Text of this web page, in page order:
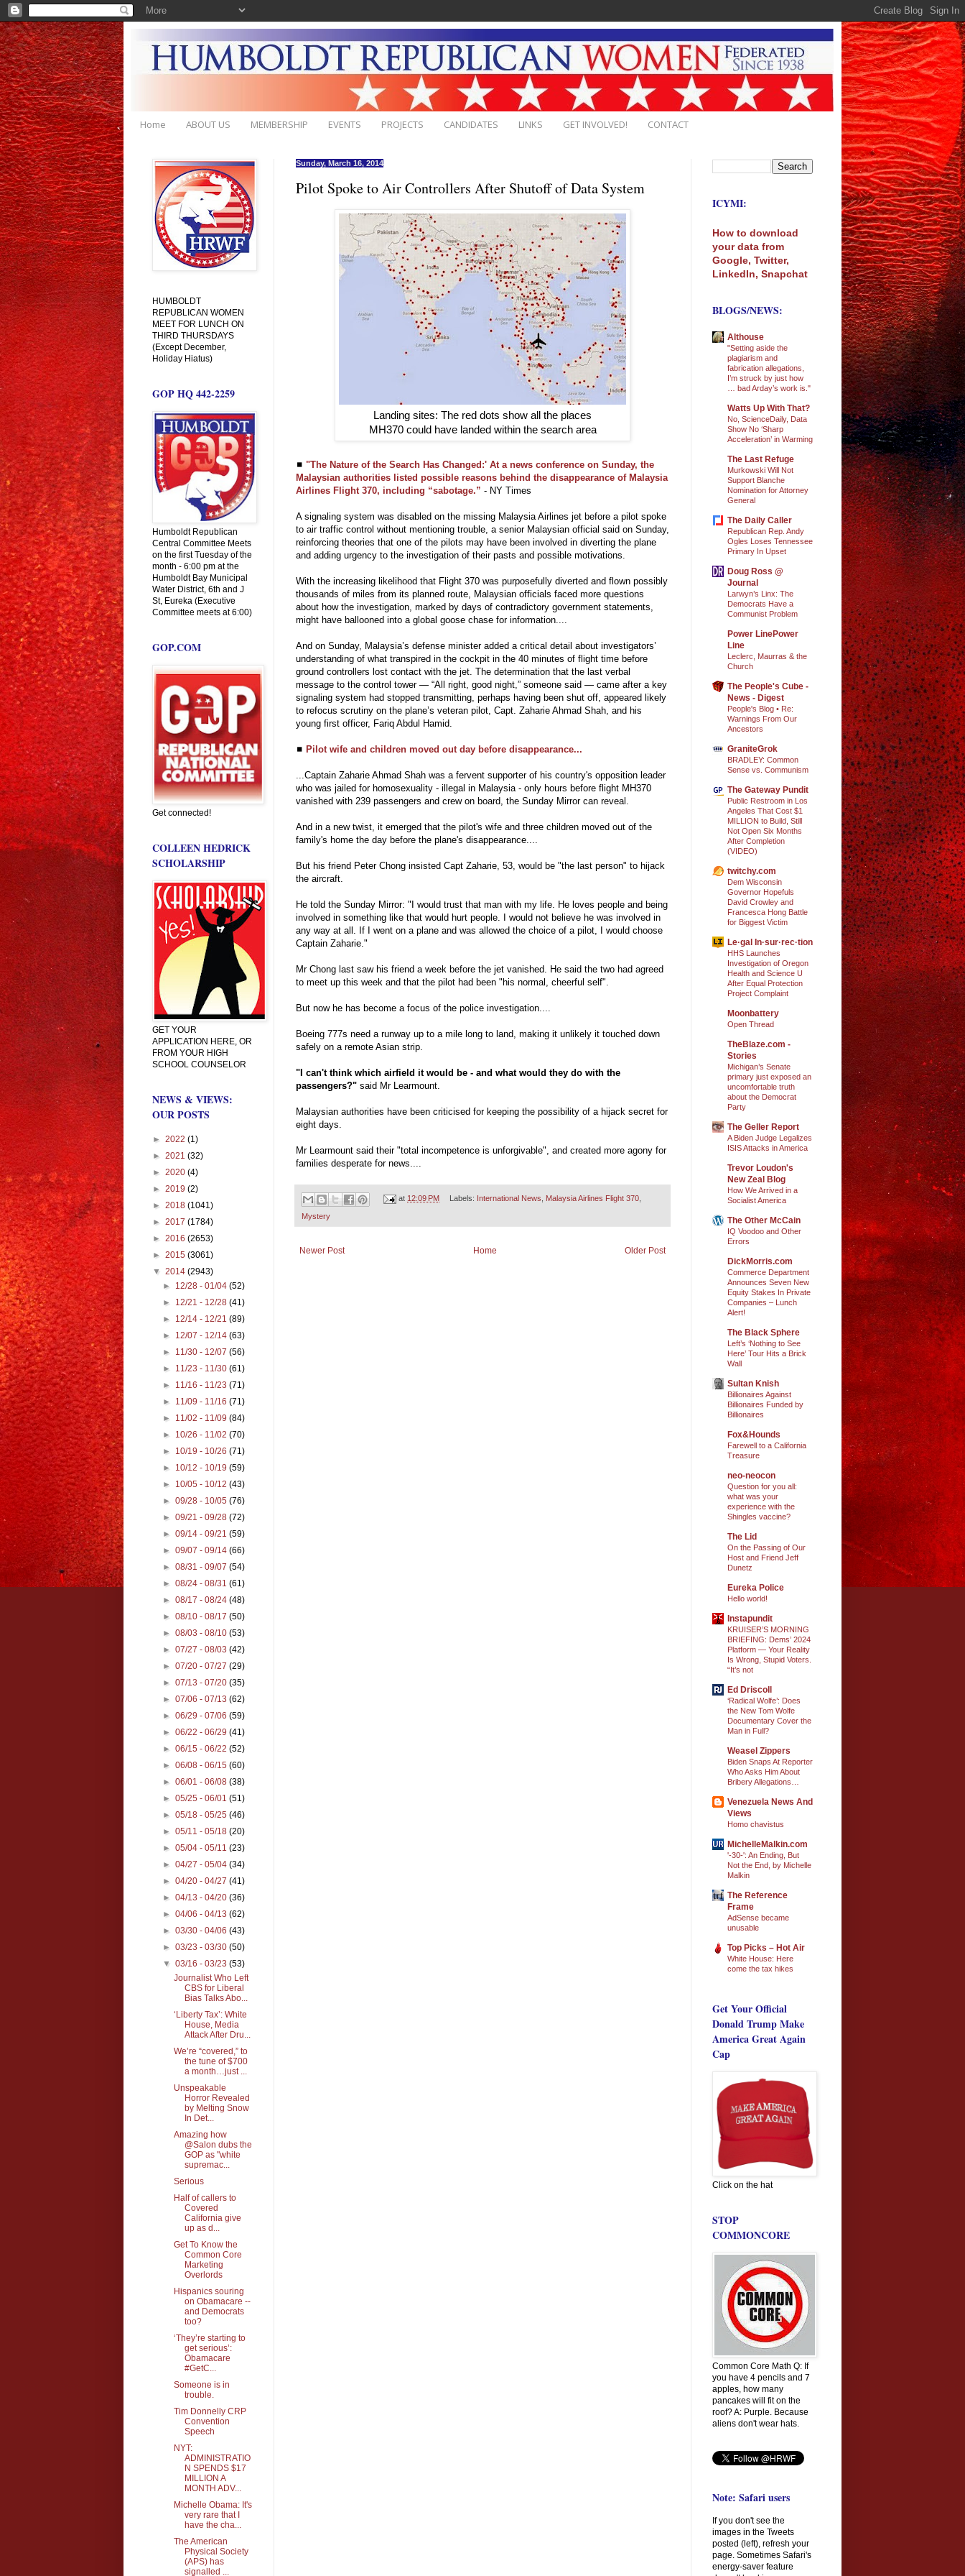
Home ABOUT US MEMBERSHIP EVENTS PROJECTS CANDIDATES LINKS GET INVOLVED! CONTACT
Sunday, March 16, 2014
Pilot Spoke to Air Controllers After Shutoff of Data System
Landing sites: The red dots show all the places
MH370 could have landed within the search area
◼ "The Nature of the Search Has Changed:' At a news conference on Sunday, the
Malaysian authorities listed possible reasons behind the disappearance of Malaysia
Airlines Flight 370, including “sabotage.” - NY Times
A signaling system was disabled on the missing Malaysia Airlines jet before a pilot spoke
to air traffic control without mentioning trouble, a senior Malaysian official said on Sunday,
reinforcing theories that one of the pilots may have been involved in diverting the plane
and adding urgency to the investigation of their pasts and possible motivations.
With the increasing likelihood that Flight 370 was purposefully diverted and flown possibly
thousands of miles from its planned route, Malaysian officials faced more questions
about how the investigation, marked by days of contradictory government statements,
might have ballooned into a global goose chase for information....
And on Sunday, Malaysia’s defense minister added a critical detail about investigators’
understanding of what transpired in the cockpit in the 40 minutes of flight time before
ground controllers lost contact with the jet. The determination that the last verbal
message to the control tower — “All right, good night,” someone said — came after a key
signaling system had stopped transmitting, perhaps having been shut off, appeared likely
to refocus scrutiny on the plane’s veteran pilot, Capt. Zaharie Ahmad Shah, and his
young first officer, Fariq Abdul Hamid.
◼ Pilot wife and children moved out day before disappearance...
...Captain Zaharie Ahmad Shah was a fervent supporter of his country's opposition leader
who was jailed for homosexuality - illegal in Malaysia - only hours before flight MH370
vanished with 239 passengers and crew on board, the Sunday Mirror can reveal.
And in a new twist, it emerged that the pilot's wife and three children moved out of the
family's home the day before the plane's disappearance....
But his friend Peter Chong insisted Capt Zaharie, 53, would be "the last person" to hijack
the aircraft.
He told the Sunday Mirror: "I would trust that man with my life. He loves people and being
involved in something like that would hurt people. I would not believe he was involved in
any way at all. If I went on a plane and was allowed the choice of a pilot, I would choose
Captain Zaharie."
Mr Chong last saw his friend a week before the jet vanished. He said the two had agreed
to meet up this week and that the pilot had been "his normal, cheerful self".
But now he has become a focus of the police investigation....
Boeing 777s need a runway up to a mile long to land, making it unlikely it touched down
safely on a remote Asian strip.
"I can't think which airfield it would be - and what would they do with the
passengers?" said Mr Learmount.
Malaysian authorities have been criticised for keeping the possibility of a hijack secret for
eight days.
Mr Learmount said their "total incompetence is unforgivable", and created more agony for
families desperate for news....
at12:09 PM Labels: International News, Malaysia Airlines Flight 370,
Mystery
Newer Post Older Post
Home
HUMBOLDT
REPUBLICAN WOMEN
MEET FOR LUNCH ON
THIRD THURSDAYS
(Except December,
Holiday Hiatus)
GOP HQ 442-2259
Humboldt Republican
Central Committee Meets
on the first Tuesday of the
month - 6:00 pm at the
Humboldt Bay Municipal
Water District, 6th and J
St, Eureka (Executive
Committee meets at 6:00)
GOP.COM
Get connected!
COLLEEN HEDRICK
SCHOLARSHIP
GET YOUR
APPLICATION HERE, OR
FROM YOUR HIGH
SCHOOL COUNSELOR
NEWS & VIEWS:
OUR POSTS
► 2022 (1)
► 2021 (32)
► 2020 (4)
► 2019 (2)
► 2018 (1041)
► 2017 (1784)
► 2016 (2653)
► 2015 (3061)
▼ 2014 (2943)
► 12/28 - 01/04(52)
► 12/21 - 12/28(41)
► 12/14 - 12/21(89)
► 12/07 - 12/14(63)
► 11/30 - 12/07(56)
► 11/23 - 11/30(61)
► 11/16 - 11/23(71)
► 11/09 - 11/16(71)
► 11/02 - 11/09(84)
► 10/26 - 11/02(70)
► 10/19 - 10/26(71)
► 10/12 - 10/19(59)
► 10/05 - 10/12(43)
►09/28 - 10/05(76)
►09/21 - 09/28(72)
►09/14 - 09/21(59)
►09/07 - 09/14(66)
►08/31 - 09/07(54)
►08/24 - 08/31(61)
►08/17 - 08/24(48)
►08/10 - 08/17(50)
►08/03 - 08/10(53)
►07/27 - 08/03(42)
►07/20 - 07/27(29)
►07/13 - 07/20(35)
►07/06 - 07/13(62)
►06/29 - 07/06(59)
►06/22 - 06/29(41)
►06/15 - 06/22(52)
►06/08 - 06/15(60)
►06/01 - 06/08(38)
►05/25 - 06/01(51)
►05/18 - 05/25(46)
►05/11 - 05/18(20)
►05/04 - 05/11(23)
►04/27 - 05/04(34)
►04/20 - 04/27(41)
►04/13 - 04/20(36)
►04/06 - 04/13(62)
►03/30 - 04/06(43)
►03/23 - 03/30(50)
▼03/16 - 03/23(53)
Journalist Who Left
CBS for Liberal
Bias Talks Abo...
‘Liberty Tax’: White
House, Media
Attack After Dru...
We’re “covered,” to
the tune of $700
a month…just ...
Unspeakable
Horror Revealed
by Melting Snow
In Det...
Amazing how
@Salon dubs the
GOP as "white
supremac...
Serious
Half of callers to
Covered
California give
up as d...
Get To Know the
Common Core
Marketing
Overlords
Hispanics souring
on Obamacare --
and Democrats
too?
‘They’re starting to
get serious’:
Obamacare
#GetC...
Someone is in
trouble.
Tim Donnelly CRP
Convention
Speech
NYT:
ADMINISTRATIO
N SPENDS $17
MILLION A
MONTH ADV...
Michelle Obama: It's
very rare that I
have the cha...
The American
Physical Society
(APS) has
signalled ...
ICYMI:
How to download
your data from
Google, Twitter,
LinkedIn, Snapchat
BLOGS/NEWS:
Althouse
"Setting aside the
plagiarism and
fabrication allegations,
I’m struck by just how
… bad Arday’s work is."
Watts Up With That?
No, ScienceDaily, Data
Show No ‘Sharp
Acceleration’ in Warming
The Last Refuge
Murkowski Will Not
Support Blanche
Nomination for Attorney
General
The Daily Caller
Republican Rep. Andy
Ogles Loses Tennessee
Primary In Upset
Doug Ross @
Journal
Larwyn’s Linx: The
Democrats Have a
Communist Problem
Power LinePower
Line
Leclerc, Maurras & the
Church
The People's Cube -
News - Digest
People's Blog • Re:
Warnings From Our
Ancestors
GraniteGrok
BRADLEY: Common
Sense vs. Communism
The Gateway Pundit
Public Restroom in Los
Angeles That Cost $1
MILLION to Build, Still
Not Open Six Months
After Completion
(VIDEO)
twitchy.com
Dem Wisconsin
Governor Hopefuls
David Crowley and
Francesca Hong Battle
for Biggest Victim
Le·gal In·sur·rec·tion
HHS Launches
Investigation of Oregon
Health and Science U
After Equal Protection
Project Complaint
Moonbattery
Open Thread
TheBlaze.com -
Stories
Michigan’s Senate
primary just exposed an
uncomfortable truth
about the Democrat
Party
The Geller Report
A Biden Judge Legalizes
ISIS Attacks in America
Trevor Loudon's
New Zeal Blog
How We Arrived in a
Socialist America
The Other McCain
IQ Voodoo and Other
Errors
DickMorris.com
Commerce Department
Announces Seven New
Equity Stakes In Private
Companies – Lunch
Alert!
The Black Sphere
Left’s ‘Nothing to See
Here’ Tour Hits a Brick
Wall
Sultan Knish
Billionaires Against
Billionaires Funded by
Billionaires
Fox&Hounds
Farewell to a California
Treasure
neo-neocon
Question for you all:
what was your
experience with the
Shingles vaccine?
The Lid
On the Passing of Our
Host and Friend Jeff
Dunetz
Eureka Police
Hello world!
Instapundit
KRUISER’S MORNING
BRIEFING: Dems’ 2024
Platform — Your Reality
Is Wrong, Stupid Voters.
“It’s not
Ed Driscoll
‘Radical Wolfe’: Does
the New Tom Wolfe
Documentary Cover the
Man in Full?
Weasel Zippers
Biden Snaps At Reporter
Who Asks Him About
Bribery Allegations…
Venezuela News And
Views
Homo chavistus
MichelleMalkin.com
'-30-': An Ending, But
Not the End, by Michelle
Malkin
The Reference
Frame
AdSense became
unusable
Top Picks – Hot Air
White House: Here
come the tax hikes
Get Your Official
Donald Trump Make
America Great Again
Cap
Click on the hat
STOP
COMMONCORE
Common Core Math Q: If
you have 4 pencils and 7
apples, how many
pancakes will fit on the
roof? A: Purple. Because
aliens don't wear hats.
Note: Safari users
If you don't see the
images in the Tweets
posted (left), refresh your
page. Sometimes Safari's
energy-saver feature